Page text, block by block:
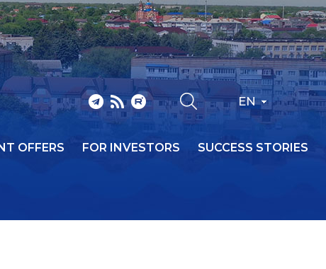
EN
OFFERS FOR INVESTORS SUCCESS STORIES